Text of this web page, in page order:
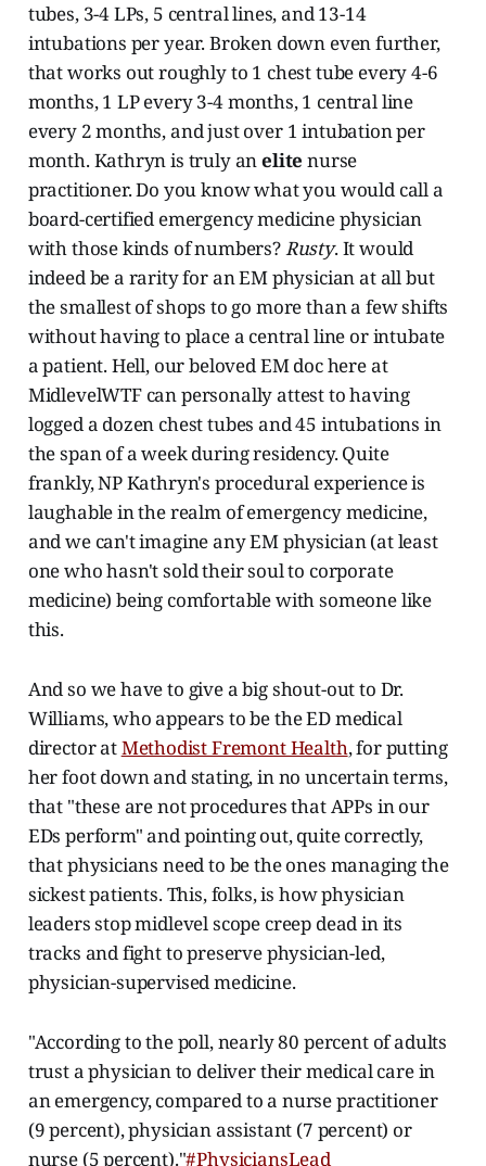
tubes, 3-4 LPs, 5 central lines, and 13-14
intubations per year. Broken down even further,
that works out roughly to 1 chest tube every 4-6
months, 1 LP every 3-4 months, 1 central line
every 2 months, and just over 1 intubation per
month. Kathryn is truly anelite nurse
practitioner. Do you know what you would call a
board-certified emergency medicine physician
with those kinds of numbers?Rusty. It would
indeed be a rarity for an EM physician at all but
the smallest of shops to go more than a few shifts
without having to place a central line or intubate
a patient. Hell, our beloved EM doc here at
MidlevelWTF can personally attest to having
logged a dozen chest tubes and 45 intubations in
the span of a week during residency. Quite
frankly, NP Kathryn's procedural experience is
laughable in the realm of emergency medicine,
and we can't imagine any EM physician (at least
one who hasn't sold their soul to corporate
medicine) being comfortable with someone like
this.
And so we have to give a big shout-out to Dr.
Williams, who appears to be the ED medical
director atMethodist Fremont Health, for putting
her foot down and stating, in no uncertain terms,
that "these are not procedures that APPs in our
EDs perform" and pointing out, quite correctly,
that physicians need to be the ones managing the
sickest patients. This, folks, is how physician
leaders stop midlevel scope creep dead in its
tracks and fight to preserve physician-led,
physician-supervised medicine.
"According to the poll, nearly 80 percent of adults
trust a physician to deliver their medical care in
an emergency, compared to a nurse practitioner
(9 percent), physician assistant (7 percent) or
nurse (5 percent)."#PhysiciansLead